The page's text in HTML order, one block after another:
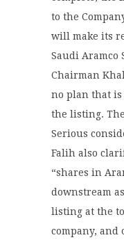
to the
will make its
Saudi Aramco
Chairman
no plan that is
the listing.
Serious
Falih also
“shares in
downstream
listing at the
company, and